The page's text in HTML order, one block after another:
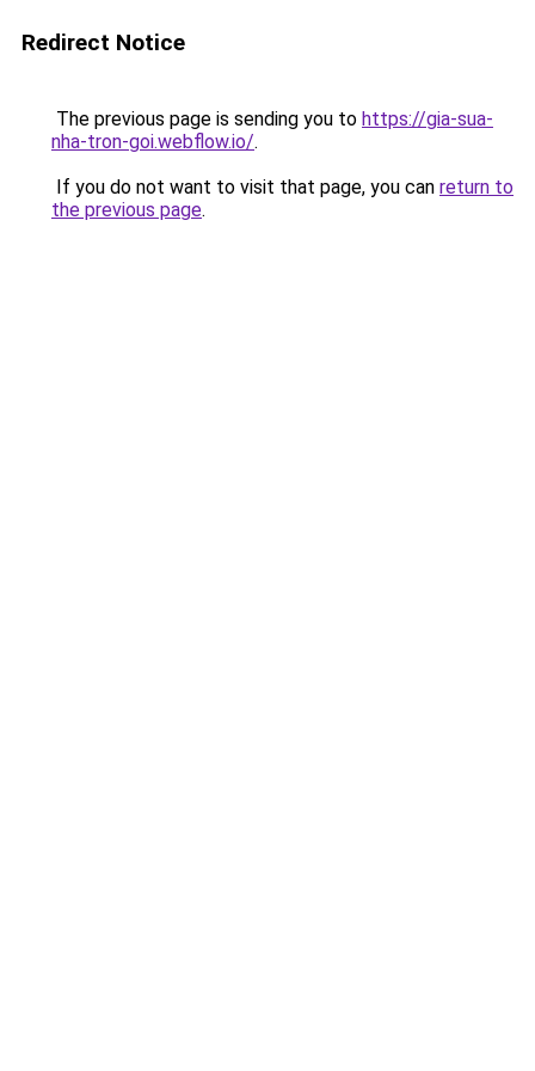
Redirect Notice
The previous page is sending you to https://gia-sua-
nha-tron-goi.webflow.io/.
If you do not want to visit that page, you can return to
the previous page.